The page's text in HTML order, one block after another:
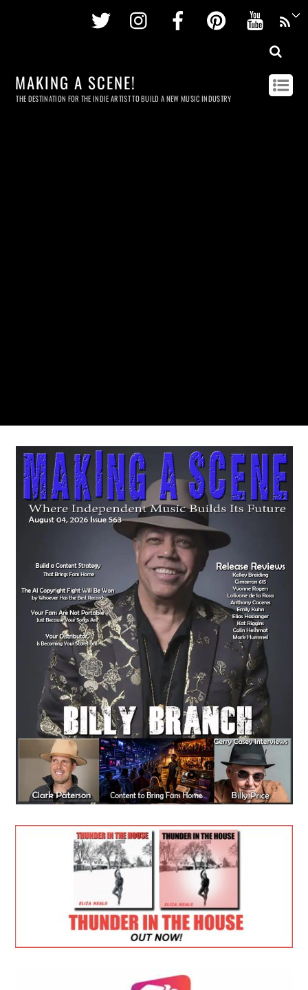
Twitter InstagramFacebookPinterest
MAKING A SCENE!
THE DESTINATION FOR THE INDIE ARTIST TO BUILD A NEW MUSIC INDUSTRY